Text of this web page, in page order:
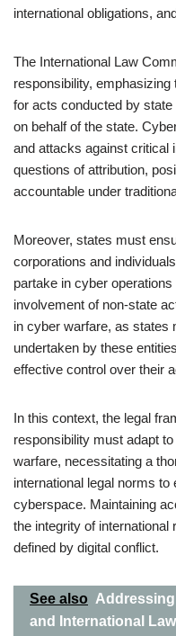
international obligations,
The International Law
responsibility,
for acts conducted by
on behalf of the state.
and attacks against critical
questions of attribution,
accountable under
Moreover, states must
corporations and
partake in cyber
involvement of non-state
in cyber warfare, as states
undertaken by these
effective control over their
In this context, the legal
responsibility must adapt
warfare, necessitating a
international legal norms
cyberspace. Maintaining
the integrity of international
defined by digital conflict.
See also
and International